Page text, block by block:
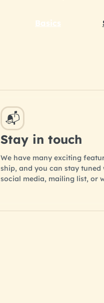
Basics
📬
Stay in touch
We have many exciting
ship, and you can stay tuned
social media, mailing list, or